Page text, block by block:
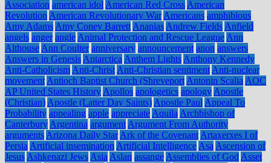
Association american idol American Red Cross American
Revolution American Revolutionary War Americans amphibious
Amy Adams Amy Coney Barrett Ananias Andrew Fields Anfield
angels anger angle Animal Protection and Rescue League Ann
Althouse Ann Coulter anniversary announcement anon answers
Answers in Genesis Antarctica Anthem Lights Anthony Kennedy
Anti-Catholicism Anti-Christ Anti-Christian sentiment Anti-nuclear
movement Antioch Baptist Church (Shreveport Antonin Scalia AOC
AP United States History Apollos apologetics apology Apostle
(Christian) Apostle (Latter Day Saints) Apostle Paul Appeal To
Probability appealing apple appreciate Aquila Archbishop of
Canterbury Argentina argument Argument From Authority
arguments Arizona Daily Star Ark of the Covenant Artaxerxes I of
Persia Artificial insemination Artificial Intelligence Asa Ascension of
Jesus Ashkenazi Jews Asia Aslan assange Assemblies of God Asset